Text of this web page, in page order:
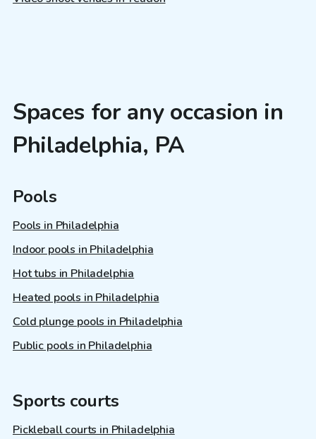
Spaces for any occasion in
Philadelphia, PA
Pools
Pools in Philadelphia
Indoor pools in Philadelphia
Hot tubs in Philadelphia
Heated pools in Philadelphia
Cold plunge pools in Philadelphia
Public pools in Philadelphia
Sports courts
Pickleball courts in Philadelphia